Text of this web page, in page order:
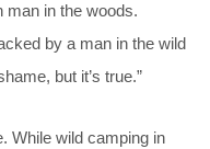
man in the woods.
by a man in the wild
but it’s true.”
While wild camping in